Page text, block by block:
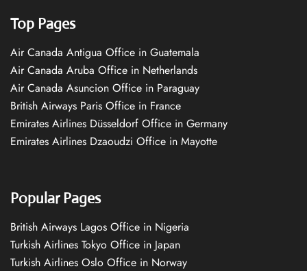
Top Pages
Air Canada Antigua Office in Guatemala
Air Canada Aruba Office in Netherlands
Air Canada Asuncion Office in Paraguay
British Airways Paris Office in France
Emirates Airlines Düsseldorf Office in Germany
Emirates Airlines Dzaoudzi Office in Mayotte
Popular Pages
British Airways Lagos Office in Nigeria
Turkish Airlines Tokyo Office in Japan
Turkish Airlines Oslo Office in Norway